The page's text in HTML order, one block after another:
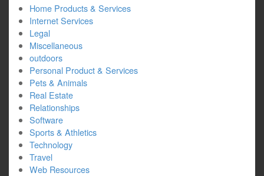
Home Products & Services
Internet Services
Legal
Miscellaneous
outdoors
Personal Product & Services
Pets & Animals
Real Estate
Relationships
Software
Sports & Athletics
Technology
Travel
Web Resources